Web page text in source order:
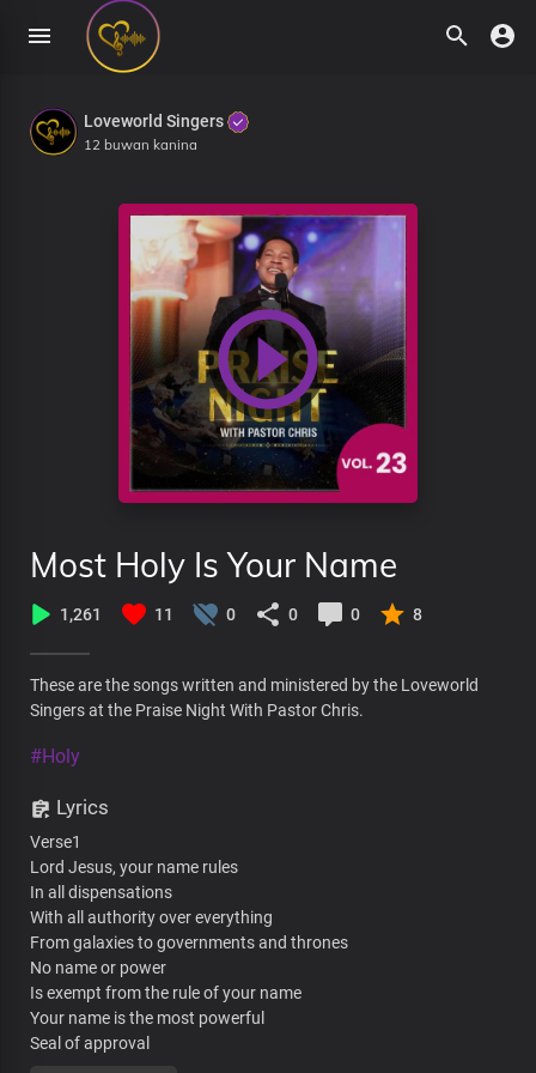
Loveworld Singers
12 buwan kanina
Most Holy Is Your Name
1,261 11 0 0 0 8
These are the songs written and ministered by the Loveworld
Singers at the Praise Night With Pastor Chris.
#Holy
Lyrics
Verse1
Lord Jesus, your name rules
In all dispensations
With all authority over everything
From galaxies to governments and thrones
No name or power
Is exempt from the rule of your name
Your name is the most powerful
Seal of approval